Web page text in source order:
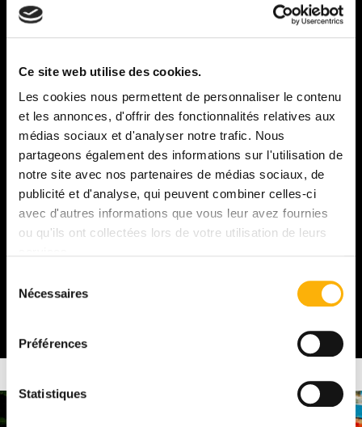
Ce site web utilise des cookies.
Les cookies nous permettent de personnaliser le contenu
et les annonces, d'offrir des fonctionnalités relatives aux
médias sociaux et d'analyser notre trafic. Nous
partageons également des informations sur l'utilisation de
notre site avec nos partenaires de médias sociaux, de
publicité et d'analyse, qui peuvent combiner celles-ci
avec d'autres informations que vous leur avez fournies
ou qu'ils ont collectées lors de votre utilisation de leurs
Nécessaires
Préférences
Statistiques
maximize biodiversity in the vineyards, the estate
parcels. The upkeep of hedgerows and green spaces
surrounding the various lieux-dits is a priority,
ensuring the conservation of natural habitats for local
wildlife.
Our partnership with livestock farmers allows us to
benefit from the presence of sheep. They help manage
grass growth by keeping it short while naturally
And honestly, it's much more pleasant than the noise of
tractors or mowers: pruning to the gentle sound of